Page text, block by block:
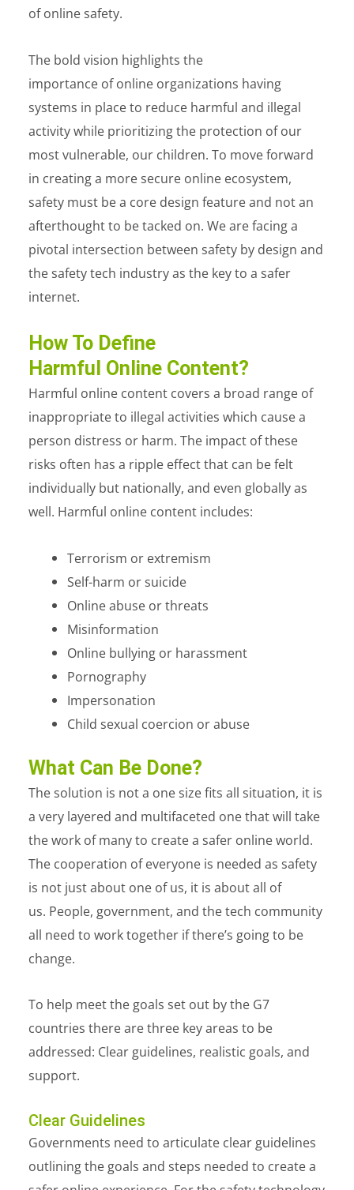
of online safety.
The bold vision highlights the
importance of online organizations having
systems in place to reduce harmful and illegal
activity while prioritizing the protection of our
most vulnerable, our children. To move forward
in creating a more secure online ecosystem,
safety must be a core design feature and not an
afterthought to be tacked on. We are facing a
pivotal intersection between safety by design and
the safety tech industry as the key to a safer
internet.
How To Define
Harmful Online Content?
Harmful online content covers a broad range of
inappropriate to illegal activities which cause a
person distress or harm. The impact of these
risks often has a ripple effect that can be felt
individually but nationally, and even globally as
well. Harmful online content includes:
Terrorism or extremism
Self-harm or suicide
Online abuse or threats
Misinformation
Online bullying or harassment
Pornography
Impersonation
Child sexual coercion or abuse
What Can Be Done?
The solution is not a one size fits all situation, it is
a very layered and multifaceted one that will take
the work of many to create a safer online world.
The cooperation of everyone is needed as safety
is not just about one of us, it is about all of
us. People, government, and the tech community
all need to work together if there’s going to be
change.
To help meet the goals set out by the G7
countries there are three key areas to be
addressed: Clear guidelines, realistic goals, and
support.
Clear Guidelines
Governments need to articulate clear guidelines
outlining the goals and steps needed to create a